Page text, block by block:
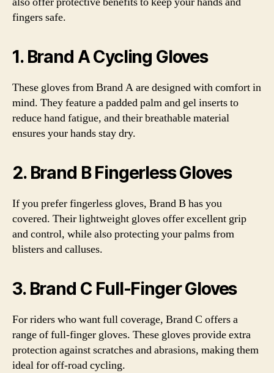
fingers safe.
1. Brand A Cycling Gloves
These gloves from Brand A are designed with comfort in
mind. They feature a padded palm and gel inserts to
reduce hand fatigue, and their breathable material
ensures your hands stay dry.
2. Brand B Fingerless Gloves
If you prefer fingerless gloves, Brand B has you
covered. Their lightweight gloves offer excellent grip
and control, while also protecting your palms from
blisters and calluses.
3. Brand C Full-Finger Gloves
For riders who want full coverage, Brand C offers a
range of full-finger gloves. These gloves provide extra
protection against scratches and abrasions, making them
ideal for off-road cycling.